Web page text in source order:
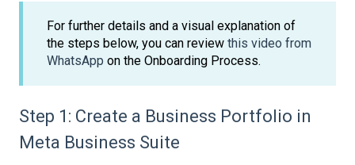
For further details and a visual explanation of
the steps below, you can review this video from
WhatsApp on the Onboarding Process.
Step 1: Create a Business Portfolio in
Meta Business Suite